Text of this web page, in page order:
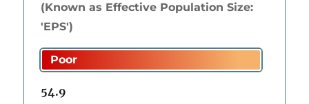
(Known as Effective Population Size:
'EPS')
54.9